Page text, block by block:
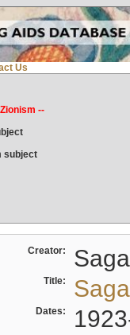
Us
Zionism --
subject
Creator:
Title:
Dates: